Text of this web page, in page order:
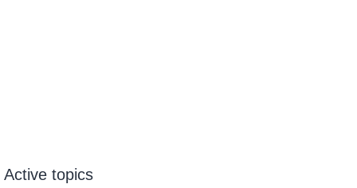
Active topics